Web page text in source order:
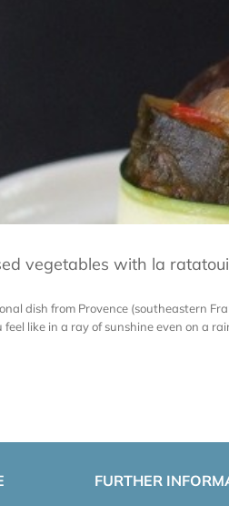
vegetables with la
dish from Provence (southeastern
feel like in a ray of sunshine even on a
FURTHER